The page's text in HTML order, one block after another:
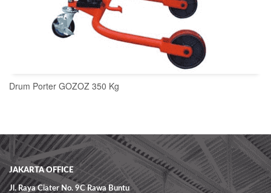
READ MORE
Drum Porter GOZOZ 350 Kg
JAKARTA OFFICE
Jl. Raya Ciater No. 9C Rawa Buntu